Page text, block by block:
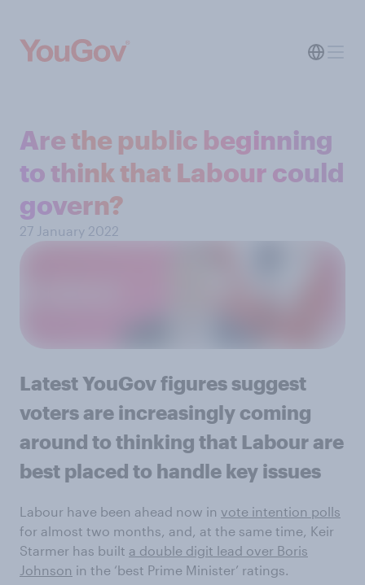
Are the public beginning
to think that Labour could
govern?
27 January 2022
Latest YouGov figures suggest
voters are increasingly coming
around to thinking that Labour are
best placed to handle key issues
Labour have been ahead now in vote intention polls
for almost two months, and, at the same time, Keir
Starmer has built a double digit lead over Boris
Johnson in the ‘best Prime Minister’ ratings.